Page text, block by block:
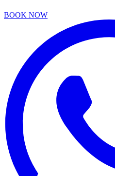
BOOK NOW